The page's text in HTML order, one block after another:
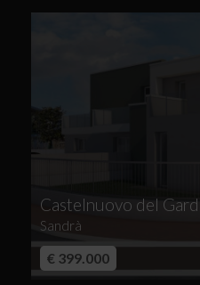
Castelnuovo del
Sandrà
€ 399.000